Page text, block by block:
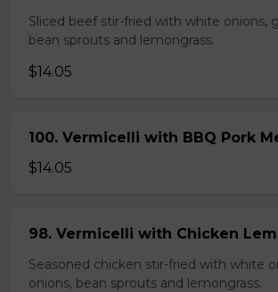
Sliced beef stir-fried with white onions,
bean sprouts and lemongrass.
$14.05
100. Vermicelli with BBQ Pork
$14.05
98. Vermicelli with Chicken
Seasoned chicken stir-fried with white
onions, bean sprouts and lemongrass.